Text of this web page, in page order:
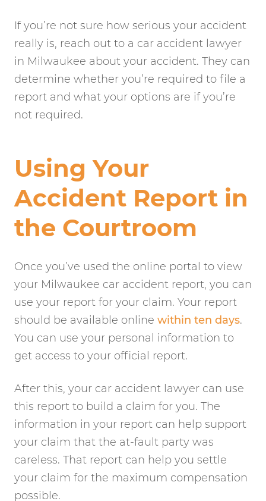
If you’re not sure how serious your accident
really is, reach out to a car accident lawyer
in Milwaukee about your accident. They can
determine whether you’re required to file a
report and what your options are if you’re
not required.
Using Your
Accident Report in
the Courtroom
Once you’ve used the online portal to view
your Milwaukee car accident report, you can
use your report for your claim. Your report
should be available online within ten days.
You can use your personal information to
get access to your official report.
After this, your car accident lawyer can use
this report to build a claim for you. The
information in your report can help support
your claim that the at-fault party was
careless. That report can help you settle
your claim for the maximum compensation
possible.